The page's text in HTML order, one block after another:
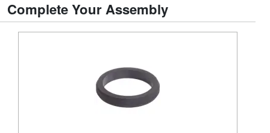
Complete Your Assembly